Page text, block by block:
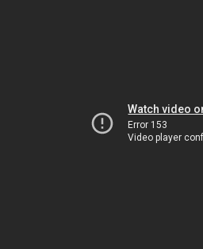
Watch video
Error 153
Video player